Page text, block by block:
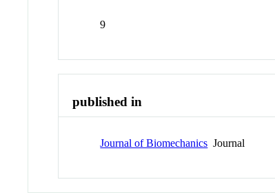
9
published in
Journal of Biomechanics Journal